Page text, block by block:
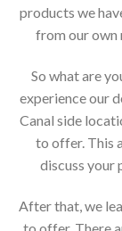
products we
from our own
So what are
experience our
Canal side
to offer. This
discuss your
After that, we